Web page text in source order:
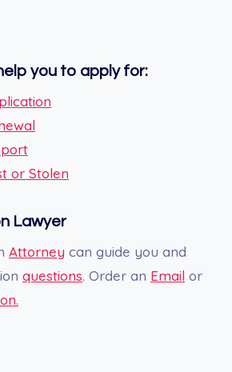
you to apply for:
or Stolen
Lawyer
Attorney can guide you and
questions. Order an Email or